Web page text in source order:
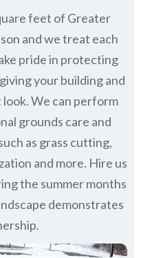
feet of Greater
and we treat each
pride in protecting
your building and
We can perform
grounds care and
as grass cutting,
and more. Hire us
the summer months
demonstrates